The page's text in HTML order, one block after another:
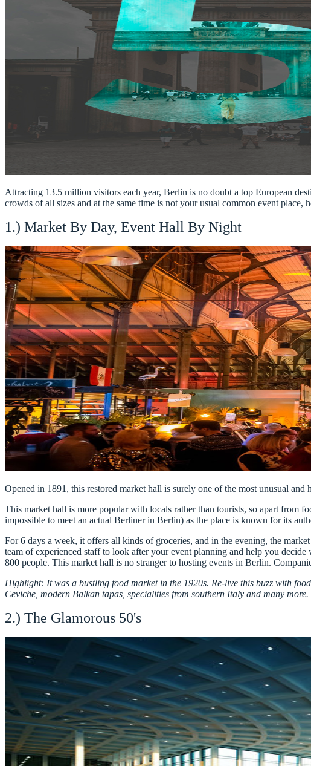
Attracting 13.5 million visitors each year, Berlin is no doubt a top European
crowds of all sizes and at the same time is not your usual common event
1.) Market By Day, Event Hall By Night
Opened in 1891, this restored market hall is surely one of the most unusual
This market hall is more popular with locals rather than tourists, so apart from
impossible to meet an actual Berliner in Berlin) as the place is known for its
For 6 days a week, it offers all kinds of groceries, and in the evening, the
team of experienced staff to look after your event planning and help you
800 people. This market hall is no stranger to hosting events in Berlin.
Highlight: It was a bustling food market in the 1920s. Re-live this buzz with
Ceviche, modern Balkan tapas, specialities from southern Italy and many more.
2.) The Glamorous 50's